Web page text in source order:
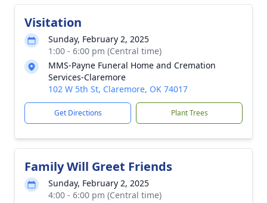
Visitation
Sunday, February 2, 2025
1:00 - 6:00 pm (Central time)
MMS-Payne Funeral Home and Cremation
Services-Claremore
102 W 5th St, Claremore, OK 74017
Get Directions Plant Trees
Family Will Greet Friends
Sunday, February 2, 2025
4:00 - 6:00 pm (Central time)